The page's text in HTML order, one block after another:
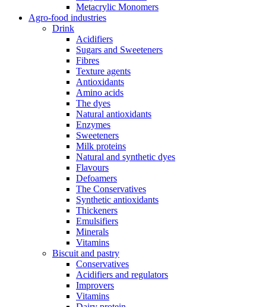
Metacrylic Monomers
Agro-food industries
Drink
Acidifiers
Sugars and Sweeteners
Fibres
Texture agents
Antioxidants
Amino acids
The dyes
Natural antioxidants
Enzymes
Sweeteners
Milk proteins
Natural and synthetic dyes
Flavours
Defoamers
The Conservatives
Synthetic antioxidants
Thickeners
Emulsifiers
Minerals
Vitamins
Biscuit and pastry
Conservatives
Acidifiers and regulators
Improvers
Vitamins